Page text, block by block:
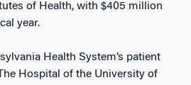
of Health, with $405 million
year.
Health System’s patient
Hospital of the University of